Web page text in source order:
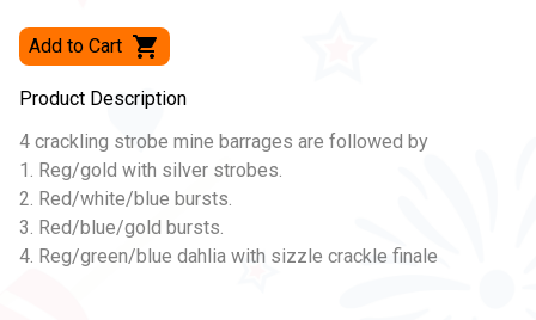
Add to Cart
Product Description
4 crackling strobe mine barrages are followed by
1. Reg/gold with silver strobes.
2. Red/white/blue bursts.
3. Red/blue/gold bursts.
4. Reg/green/blue dahlia with sizzle crackle finale